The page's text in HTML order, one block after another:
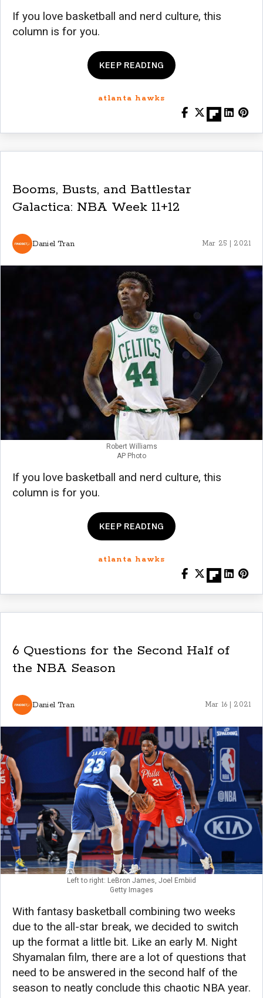
If you love basketball and nerd culture, this
column is for you.
KEEP READING
atlanta hawks
Booms, Busts, and Battlestar
Galactica: NBA Week 11+12
Daniel Tran Mar 25 | 2021
Robert Williams
AP Photo
If you love basketball and nerd culture, this
column is for you.
KEEP READING
atlanta hawks
6 Questions for the Second Half of
the NBA Season
Daniel Tran Mar 16 | 2021
Left to right: LeBron James, Joel Embiid
Getty Images
With fantasy basketball combining two weeks
due to the all-star break, we decided to switch
up the format a little bit. Like an early M. Night
Shyamalan film, there are a lot of questions that
need to be answered in the second half of the
season to neatly conclude this chaotic NBA year.